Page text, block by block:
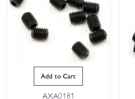
Add to Cart
AXA0181